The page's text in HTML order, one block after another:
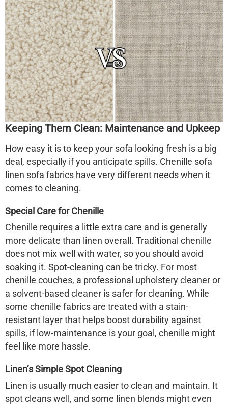
Keeping Them Clean: Maintenance and Upkeep
How easy it is to keep your sofa looking fresh is a big
deal, especially if you anticipate spills. Chenille sofa
linen sofa fabrics have very different needs when it
comes to cleaning.
Special Care for Chenille
Chenille requires a little extra care and is generally
more delicate than linen overall. Traditional chenille
does not mix well with water, so you should avoid
soaking it. Spot-cleaning can be tricky. For most
chenille couches, a professional upholstery cleaner or
a solvent-based cleaner is safer for cleaning. While
some chenille fabrics are treated with a stain-
resistant layer that helps boost durability against
spills, if low-maintenance is your goal, chenille might
feel like more hassle.
Linen’s Simple Spot Cleaning
Linen is usually much easier to clean and maintain. It
spot cleans well, and some linen blends might even